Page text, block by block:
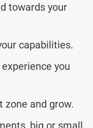
towards your
capabilities.
you
zone and grow.
big or small.